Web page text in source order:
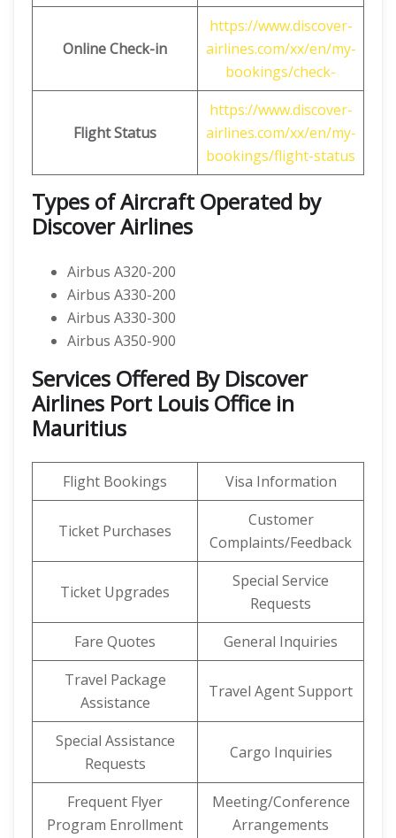
Online Check-in
https://www.discover-
airlines.com/xx/en/my-
bookings/check-
Flight Status
https://www.discover-
airlines.com/xx/en/my-
bookings/flight-status
Types of Aircraft Operated by
Discover Airlines
Airbus A320-200
Airbus A330-200
Airbus A330-300
Airbus A350-900
Services Offered By Discover
Airlines Port Louis Office in
Mauritius
Flight Bookings Visa Information
Ticket Purchases
Customer
Complaints/Feedback
Ticket Upgrades
Special Service
Requests
Fare Quotes
General Inquiries
Travel Package
Assistance
Travel Agent Support
Special Assistance
Requests
Cargo Inquiries
Frequent Flyer
Program Enrollment
Meeting/Conference
Arrangements